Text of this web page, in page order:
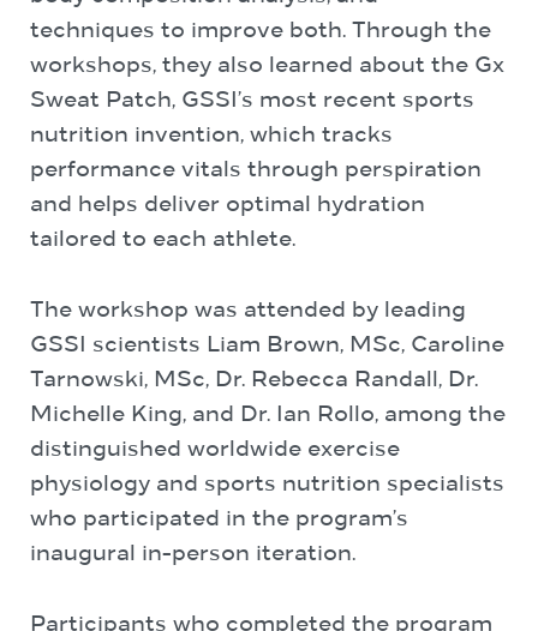
techniques to improve both. Through the
workshops, they also learned about the Gx
Sweat Patch, GSSI’s most recent sports
nutrition invention, which tracks
performance vitals through perspiration
and helps deliver optimal hydration
tailored to each athlete.
The workshop was attended by leading
GSSI scientists Liam Brown, MSc, Caroline
Tarnowski, MSc, Dr. Rebecca Randall, Dr.
Michelle King, and Dr. Ian Rollo, among the
distinguished worldwide exercise
physiology and sports nutrition specialists
who participated in the program’s
inaugural in-person iteration.
Participants who completed the program